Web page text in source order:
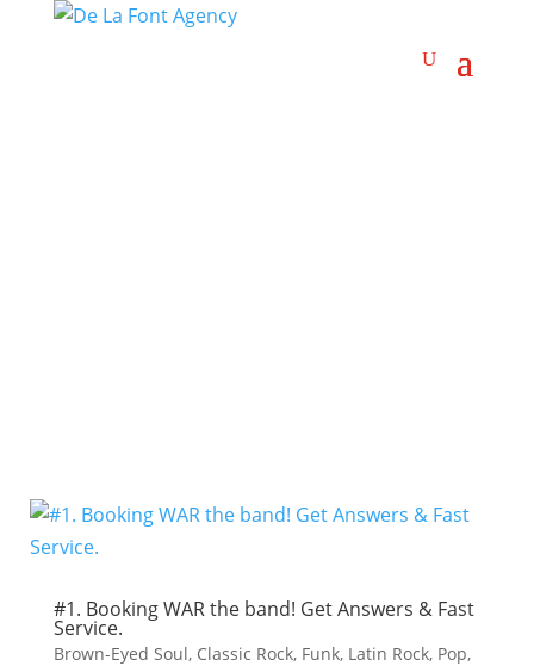
#1. Booking WAR the band! Get Answers & Fast
Service.
Brown-Eyed Soul, Classic Rock, Funk, Latin Rock, Pop,